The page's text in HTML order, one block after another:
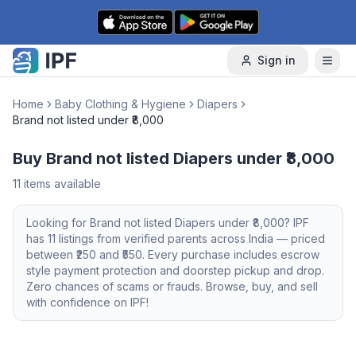
Skip to content
Sign in
Home Baby Clothing & Hygiene
Diapers
Brand not listed under ₹8,000
Buy Brand not listed Diapers under ₹8,000
11 items available
Looking for Brand not listed Diapers under ₹8,000? IPF
has 11 listings from verified parents across India — priced
between ₹ 250 and ₹ 550. Every purchase includes escrow
style payment protection and doorstep pickup and drop.
Zero chances of scams or frauds. Browse, buy, and sell
with confidence on IPF!